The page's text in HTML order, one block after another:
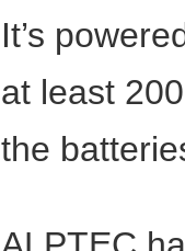
It’s
at least
the